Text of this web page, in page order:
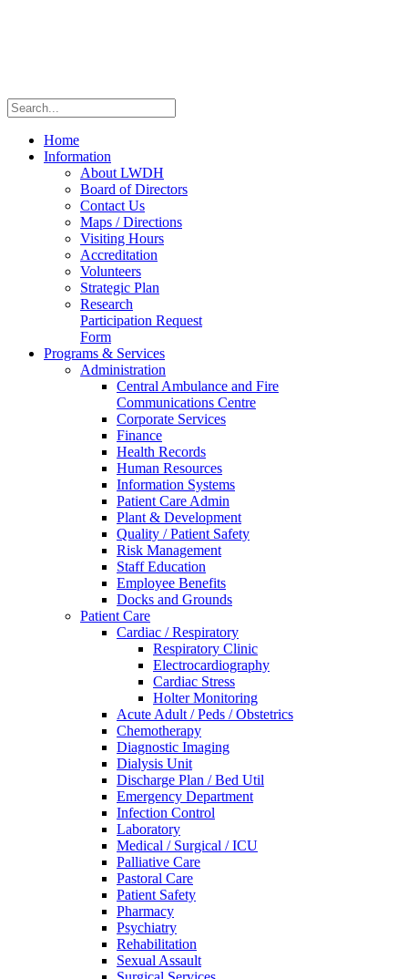
Home
Information
About LWDH
Board of Directors
Contact Us
Maps / Directions
Visiting Hours
Accreditation
Volunteers
Strategic Plan
Research
Participation Request
Form
Programs & Services
Administration
Central Ambulance and Fire
Communications Centre
Corporate Services
Finance
Health Records
Human Resources
Information Systems
Patient Care Admin
Plant & Development
Quality / Patient Safety
Risk Management
Staff Education
Employee Benefits
Docks and Grounds
Patient Care
Cardiac / Respiratory
Respiratory Clinic
Electrocardiography
Cardiac Stress
Holter Monitoring
Acute Adult / Peds / Obstetrics
Chemotherapy
Diagnostic Imaging
Dialysis Unit
Discharge Plan / Bed Util
Emergency Department
Infection Control
Laboratory
Medical / Surgical / ICU
Palliative Care
Pastoral Care
Patient Safety
Pharmacy
Psychiatry
Rehabilitation
Sexual Assault